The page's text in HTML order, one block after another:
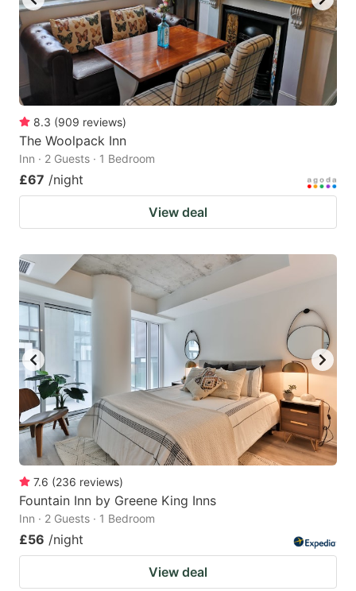
8.3 (909 reviews)
The Woolpack Inn
Inn · 2 Guests · 1 Bedroom
£67 /night
View deal
7.6 (236 reviews)
Fountain Inn by Greene King Inns
Inn · 2 Guests · 1 Bedroom
£56 /night
View deal